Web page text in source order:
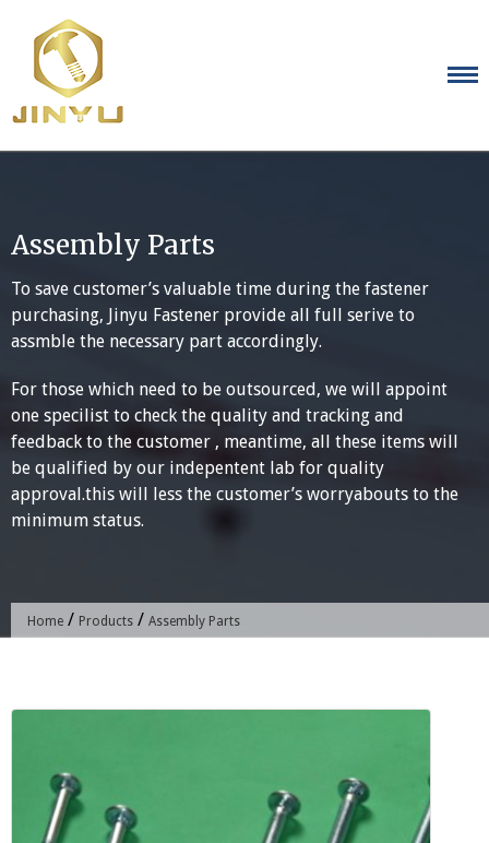
content
Assembly Parts
To save customer’s valuable time during the fastener
purchasing, Jinyu Fastener provide all full serive to
assmble the necessary part accordingly.
For those which need to be outsourced, we will appoint
one specilist to check the quality and tracking and
feedback to the customer , meantime, all these items will
be qualified by our indepentent lab for quality
approval.this will less the customer’s worryabouts to the
minimum status.
Home / Products / Assembly Parts